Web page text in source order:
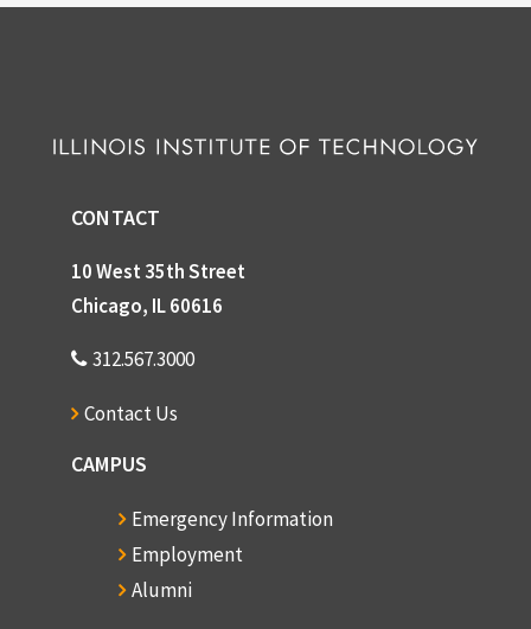
CONTACT
10 West 35th Street
Chicago, IL 60616
312.567.3000
Contact Us
CAMPUS
Emergency Information
Employment
Alumni